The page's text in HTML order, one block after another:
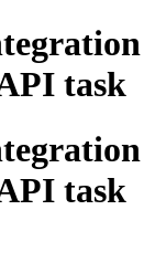
task
task